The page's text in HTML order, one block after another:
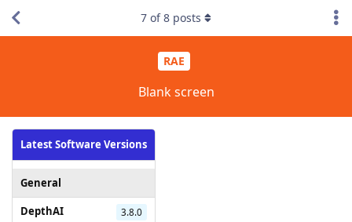
RAE
Blank screen
Latest Software Versions
General
DepthAI
3.8.0
7 of8 posts